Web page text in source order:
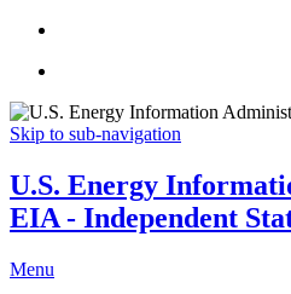
Skip to sub-navigation
U.S. Energy
EIA - Independent
Menu